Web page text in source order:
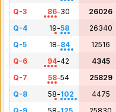
Q-3
86-30 26026
Q-4
19-58 26340
Q-5
18-84 12516
Q-6
94-42 4345
Q-7
58-54 25829
Q-8
58-102 4475
Q-9
58-125 25830